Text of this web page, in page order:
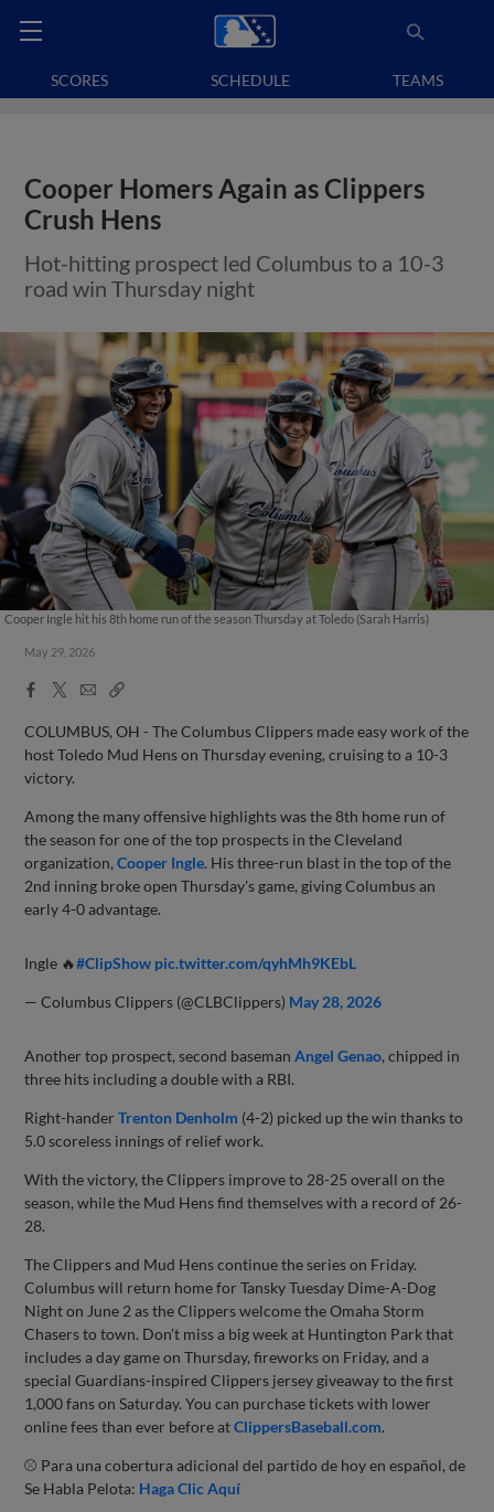
SCORES SCHEDULE TEAMS
Cooper Homers Again as Clippers
Crush Hens
Hot-hitting prospect led Columbus to a 10-3
road win Thursday night
Cooper Ingle hit his 8th home run of the season Thursday at Toledo (Sarah Harris)
May 29, 2026
Facebook
X
EmailCopy
COLUMBUS, OH - The Columbus Clippers made easy work of the
host Toledo Mud Hens on Thursday evening, cruising to a 10-3
victory.
Among the many offensive highlights was the 8th home run of
the season for one of the top prospects in the Cleveland
organization,Cooper Ingle. His three-run blast in the top of the
2nd inning broke open Thursday's game, giving Columbus an
early 4-0 advantage.
Ingle 🔥#ClipShow pic.twitter.com/qyhMh9KEbL
— Columbus Clippers (@CLBClippers) May 28, 2026
Another top prospect, second basemanAngel Genao, chipped in
three hits including a double with a RBI.
Right-handerTrenton Denholm (4-2) picked up the win thanks to
5.0 scoreless innings of relief work.
With the victory, the Clippers improve to 28-25 overall on the
season, while the Mud Hens find themselves with a record of 26-
28.
The Clippers and Mud Hens continue the series on Friday.
Columbus will return home for Tansky Tuesday Dime-A-Dog
Night on June 2 as the Clippers welcome the Omaha Storm
Chasers to town. Don't miss a big week at Huntington Park that
includes a day game on Thursday, fireworks on Friday, and a
special Guardians-inspired Clippers jersey giveaway to the first
1,000 fans on Saturday. You can purchase tickets with lower
online fees than ever before atClippersBaseball.com.
⚾ Para una cobertura adicional del partido de hoy en español, de
Se Habla Pelota: Haga Clic Aquí